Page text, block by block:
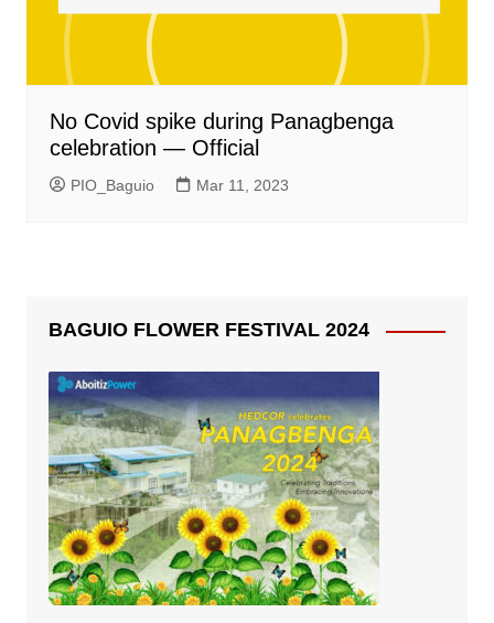
No Covid spike during Panagbenga
celebration — Official
PIO_Baguio Mar 11, 2023
BAGUIO FLOWER FESTIVAL 2024